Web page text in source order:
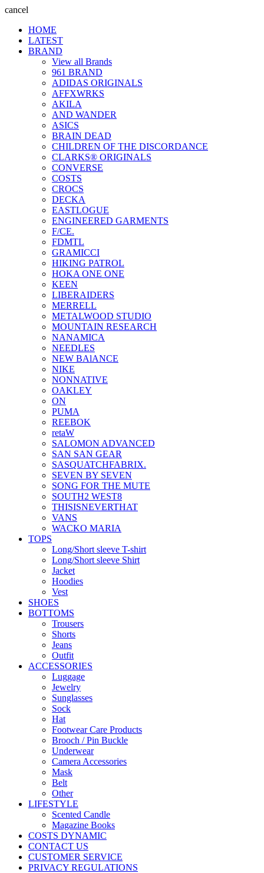
cancel
HOME
LATEST
BRAND
View all Brands
961 BRAND
ADIDAS ORIGINALS
AFFXWRKS
AKILA
AND WANDER
ASICS
BRAIN DEAD
CHILDREN OF THE DISCORDANCE
CLARKS® ORIGINALS
CONVERSE
COSTS
CROCS
DECKA
EASTLOGUE
ENGINEERED GARMENTS
F/CE.
FDMTL
GRAMICCI
HIKING PATROL
HOKA ONE ONE
KEEN
LIBERAIDERS
MERRELL
METALWOOD STUDIO
MOUNTAIN RESEARCH
NANAMICA
NEEDLES
NEW BAlANCE
NIKE
NONNATIVE
OAKLEY
ON
PUMA
REEBOK
retaW
SALOMON ADVANCED
SAN SAN GEAR
SASQUATCHFABRIX.
SEVEN BY SEVEN
SONG FOR THE MUTE
SOUTH2 WEST8
THISISNEVERTHAT
VANS
WACKO MARIA
TOPS
Long/Short sleeve T-shirt
Long/Short sleeve Shirt
Jacket
Hoodies
Vest
SHOES
BOTTOMS
Trousers
Shorts
Jeans
Outfit
ACCESSORIES
Luggage
Jewelry
Sunglasses
Sock
Hat
Footwear Care Products
Brooch / Pin Buckle
Underwear
Camera Accessories
Mask
Belt
Other
LIFESTYLE
Scented Candle
Magazine Books
COSTS DYNAMIC
CONTACT US
CUSTOMER SERVICE
PRIVACY REGULATIONS